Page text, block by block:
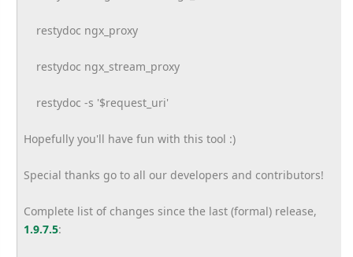
restydoc ngx_proxy
restydoc ngx_stream_proxy
restydoc -s '$request_uri'
Hopefully you'll have fun with this tool :)
Special thanks go to all our developers and contributors!
Complete list of changes since the last (formal) release,
1.9.7.5: